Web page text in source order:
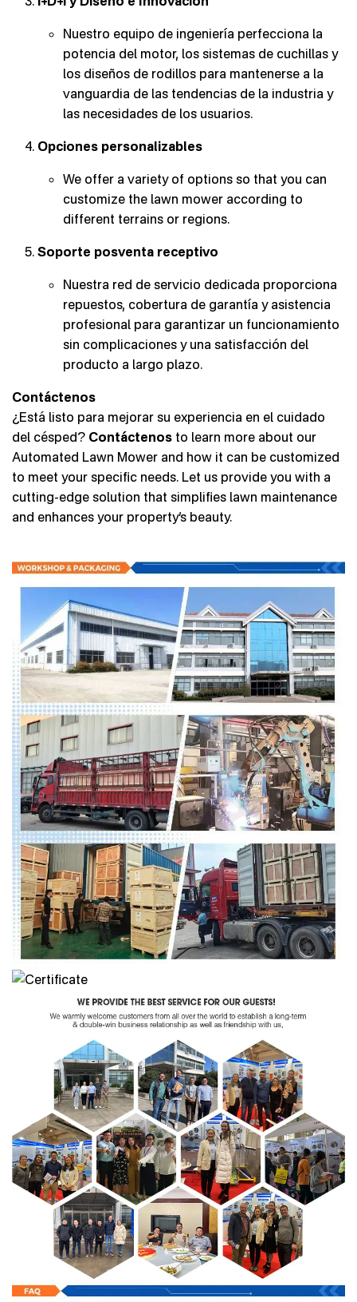
Nuestro equipo de ingeniería perfecciona la
potencia del motor, los sistemas de cuchillas y
los diseños de rodillos para mantenerse a la
vanguardia de las tendencias de la industria y
las necesidades de los usuarios.
Opciones personalizables
We offer a variety of options so that you can
customize the lawn mower according to
different terrains or regions.
Soporte posventa receptivo
Nuestra red de servicio dedicada proporciona
repuestos, cobertura de garantía y asistencia
profesional para garantizar un funcionamiento
sin complicaciones y una satisfacción del
producto a largo plazo.
Contáctenos
¿Está listo para mejorar su experiencia en el cuidado
del césped? Contáctenos to learn more about our
Automated Lawn Mower and how it can be customized
to meet your specific needs. Let us provide you with a
cutting-edge solution that simplifies lawn maintenance
and enhances your property’s beauty.